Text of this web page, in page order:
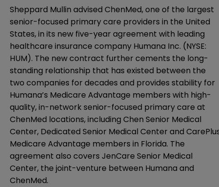
Sheppard Mullin advised ChenMed, one of the largest
senior-focused primary care providers in the United
States, in its new five-year agreement with leading
healthcare insurance company Humana Inc. (NYSE:
HUM). The new contract further cements the long-
standing relationship that has existed between the
two companies for decades and provides stability for
Humana’s Medicare Advantage members with high-
quality, in-network senior-focused primary care at
ChenMed locations, including Chen Senior Medical
Center, Dedicated Senior Medical Center and
Medicare Advantage members in Florida. The
agreement also covers JenCare Senior Medical
Center, the joint-venture between Humana and
ChenMed.